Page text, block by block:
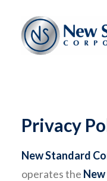
Privacy
New Standard
operates the